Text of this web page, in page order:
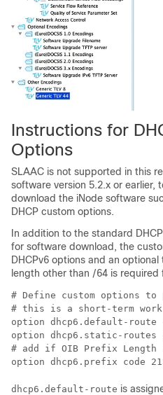
Instructions for
Options
SLAAC is not supported in this
software version 5.2.x or earlier,
download the iNode software
DHCP custom options.
In addition to the standard
for software download, the
DHCPv6 options and an
length other than /64 is required
# Define custom options
# this is a short-term work
option dhcp6.default-route
option dhcp6.static-routes
# add if OIB Prefix
option dhcp6.prefix code
dhcp6.default-route is